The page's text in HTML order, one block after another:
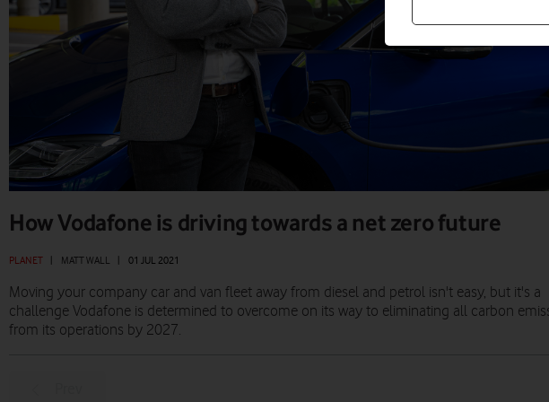
How Vodafone is driving towards a net zero future
PLANET MATT WALL 01 JUL 2021
Moving your company car and van fleet away from diesel and petrol isn't easy, but it's a
challenge Vodafone is determined to overcome on its way to eliminating all carbon
from its operations by 2027.